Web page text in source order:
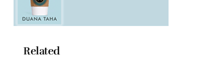
Related